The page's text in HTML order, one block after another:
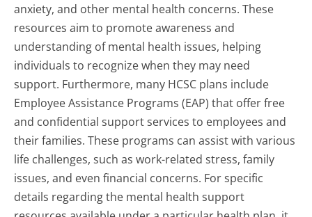
anxiety, and other mental health concerns. These
resources aim to promote awareness and
understanding of mental health issues, helping
individuals to recognize when they may need
support. Furthermore, many HCSC plans include
Employee Assistance Programs (EAP) that offer free
and confidential support services to employees and
their families. These programs can assist with various
life challenges, such as work-related stress, family
issues, and even financial concerns. For specific
details regarding the mental health support